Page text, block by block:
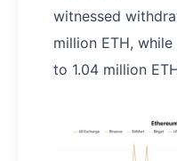
witnessed
million ETH,
to 1.04 million